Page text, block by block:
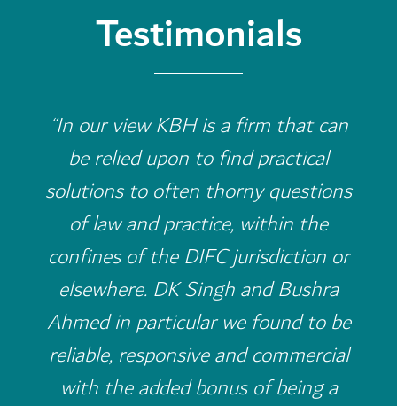
Testimonials
“I have worked with many law firms
in the past but the level of service I
have received from KBH is
outstanding bar none. The partners
and the associates treat my cases
as though it was their own. After
KBH, I really think it is incredibly
hard to look for an alternative law
firm to work with.”